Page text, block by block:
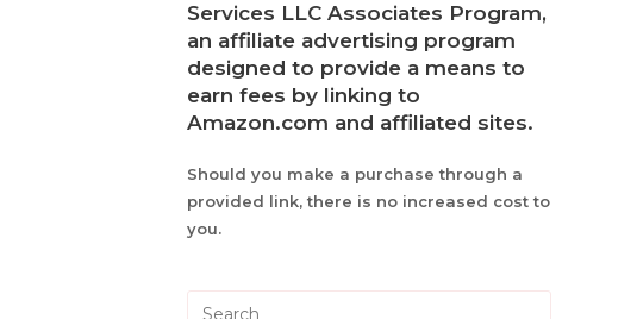
Services LLC Associates Program,
an affiliate advertising program
designed to provide a means to
earn fees by linking to
Amazon.com and affiliated sites.
Should you make a purchase through a
provided link, there is no increased cost to
you.